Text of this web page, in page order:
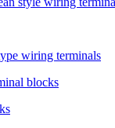
wiring terminals
blocks